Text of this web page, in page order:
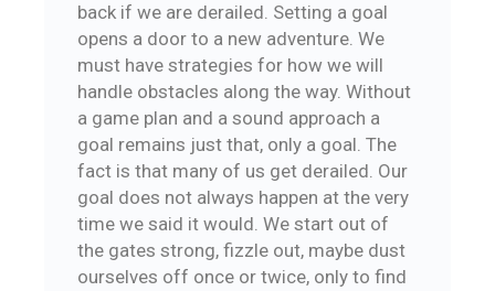
back if we are derailed. Setting a goal
opens a door to a new adventure. We
must have strategies for how we will
handle obstacles along the way. Without
a game plan and a sound approach a
goal remains just that, only a goal. The
fact is that many of us get derailed. Our
goal does not always happen at the very
time we said it would. We start out of
the gates strong, fizzle out, maybe dust
ourselves off once or twice, only to find